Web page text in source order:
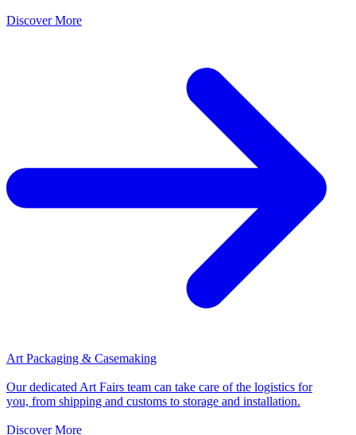
Discover More
Art Packaging & Casemaking
Our dedicated Art Fairs team can take care of the logistics for
you, from shipping and customs to storage and installation.
Discover More